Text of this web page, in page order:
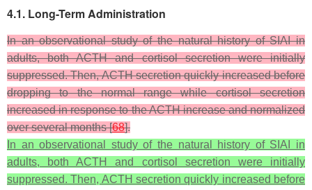
4.1. Long-Term Administration
In an observational study of the natural history of SIAI in
adults, both ACTH and cortisol secretion were initially
suppressed. Then, ACTH secretion quickly increased before
dropping to the normal range while cortisol secretion
increased in response to the ACTH increase and normalized
over several months [68].
In an observational study of the natural history of SIAI in
adults, both ACTH and cortisol secretion were initially
suppressed. Then, ACTH secretion quickly increased before